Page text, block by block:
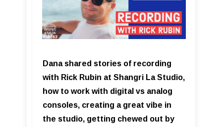
Dana shared stories of recording
with Rick Rubin at Shangri La Studio,
how to work with digital vs analog
consoles, creating a great vibe in
the studio, getting chewed out by